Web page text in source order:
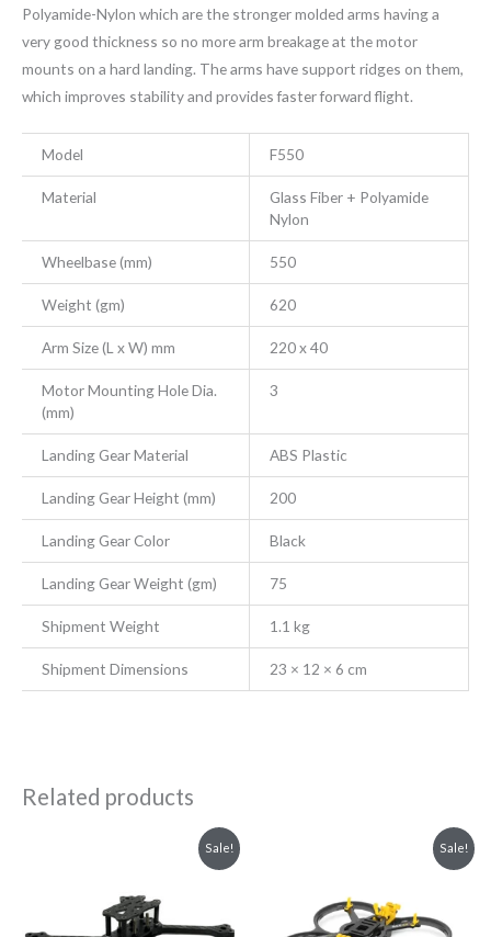
Polyamide-Nylon which are the stronger molded arms having a
very good thickness so no more arm breakage at the motor
mounts on a hard landing. The arms have support ridges on them,
which improves stability and provides faster forward flight.
Model F550
Material
Glass Fiber + Polyamide
Nylon
Wheelbase (mm) 550
Weight (gm) 620
Arm Size (L x W) mm 220 x 40
Motor Mounting Hole Dia.
(mm)
3
Landing Gear Material ABS Plastic
Landing Gear Height (mm) 200
Landing Gear Color Black
Landing Gear Weight (gm) 75
Shipment Weight 1.1 kg
Shipment Dimensions 23 × 12 × 6 cm
Related products
Sale!
₹5,899.00.₹5,499.00.
Sale!
₹6,199.00.